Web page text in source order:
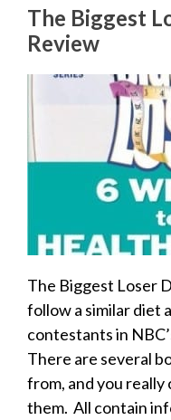
The Biggest
Review
The Biggest Loser
follow a similar diet
contestants in
There are several
from, and you really
them. All contain